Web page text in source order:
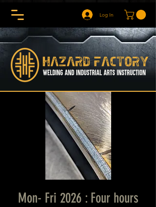
Log In
Mon- Fri 2026 : Four hours